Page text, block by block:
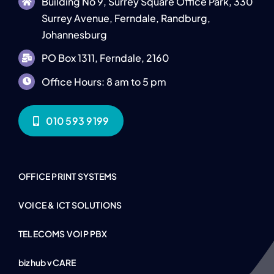
Surrey Avenue, Ferndale, Randburg,
Johannesburg
PO Box 1311, Ferndale, 2160
Office Hours: 8 am to 5 pm
010 593 9199
OFFICE PRINT SYSTEMS
VOICE & ICT SOLUTIONS
TELECOMS VOIP PBX
bizhub vCARE